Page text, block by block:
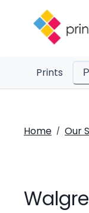
Prints
Home / Our